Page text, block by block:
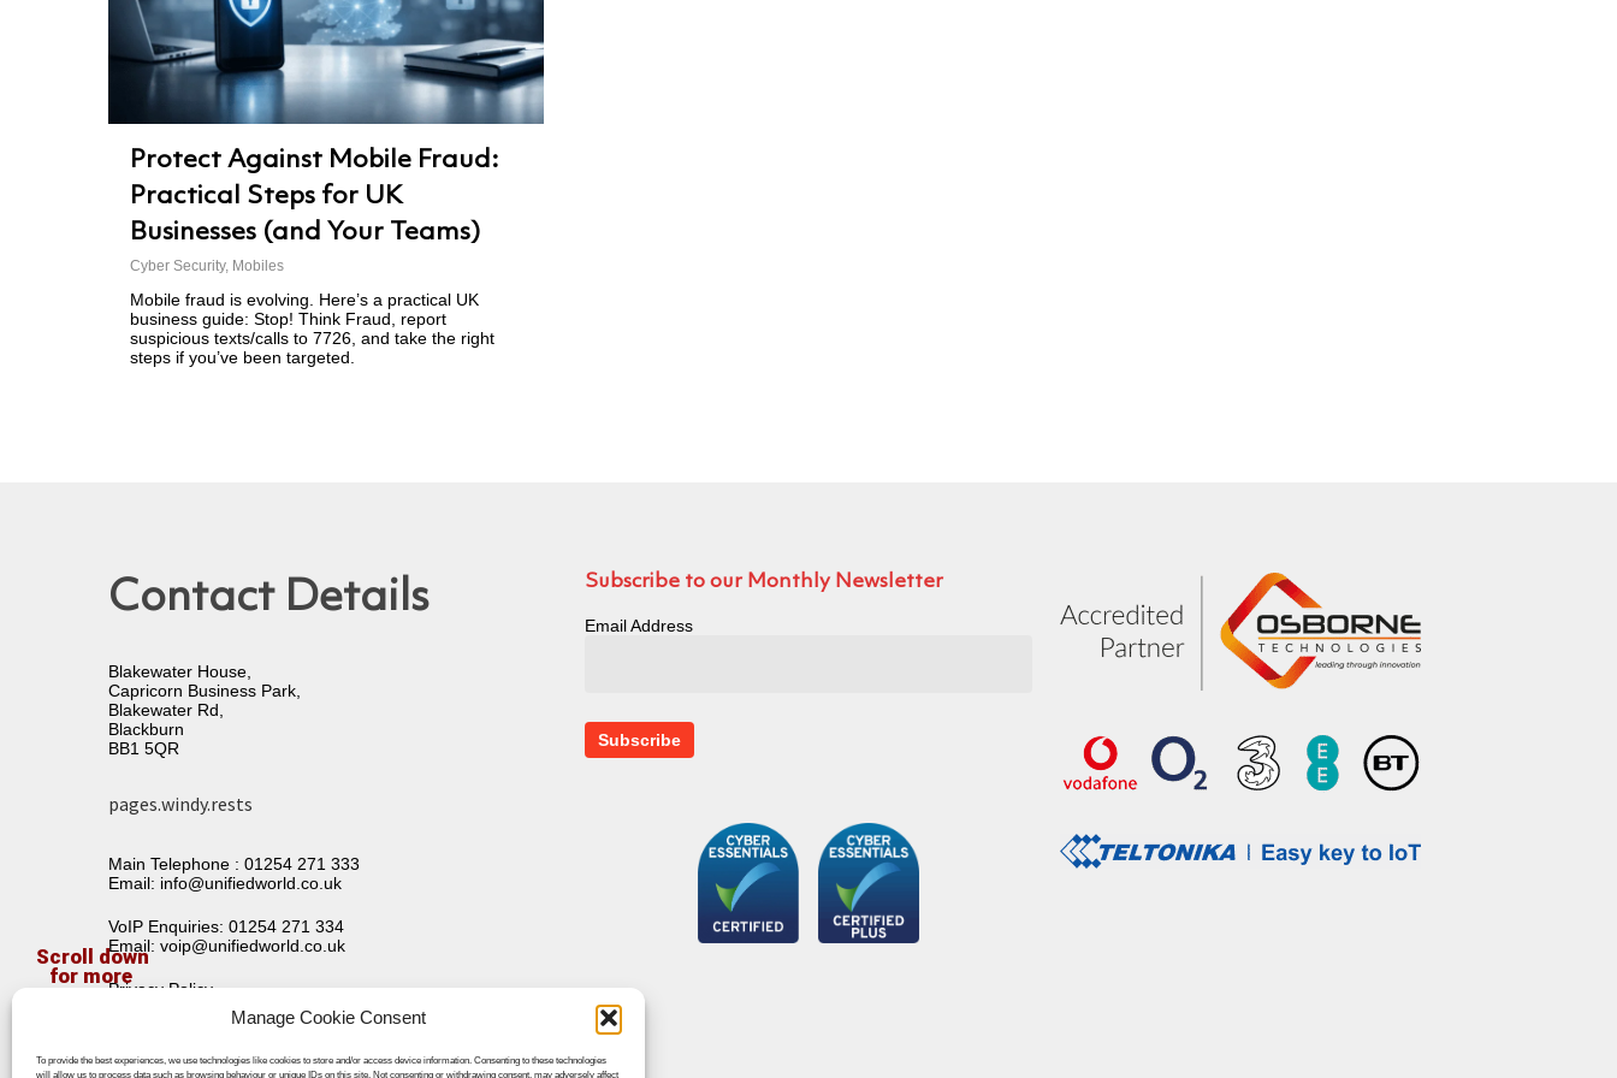
Manage Cookie Consent
To provide the best experiences, we use technologies like cookies to store and/or access device information. Consenting to these technologies
will allow us to process data such as browsing behaviour or unique IDs on this site. Not consenting or withdrawing consent, may adversely affect
Protect Against Mobile Fraud:
Practical Steps for UK
Businesses (and Your Teams)
Cyber Security, Mobiles
Mobile fraud is evolving. Here’s a practical UK
business guide: Stop! Think Fraud, report
suspicious texts/calls to 7726, and take the right
steps if you’ve been targeted.
Contact Details
Blakewater House,
Capricorn Business Park,
Blakewater Rd,
Blackburn
BB1 5QR
pages.windy.rests
Main Telephone : 01254 271 333
Email: info@unifiedworld.co.uk
VoIP Enquiries: 01254 271 334
Email: voip@unifiedworld.co.uk
Privacy Policy
Terms & Conditions
Subscribe to our Monthly Newsletter
Email Address